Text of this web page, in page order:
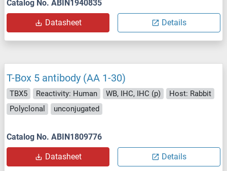
Catalog No. ABIN1940835
Datasheet Details
T-Box 5 antibody (AA 1-30)
TBX5 Reactivity: Human WB, IHC, IHC (p)
Host: Rabbit
Polyclonal
unconjugated
Catalog No. ABIN1809776
Datasheet Details